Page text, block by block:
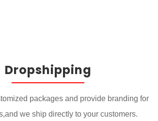
Dropshipping
packages and provide branding for
we ship directly to your customers.